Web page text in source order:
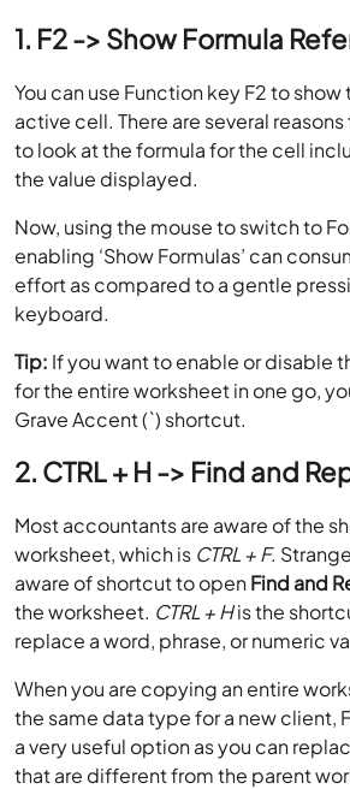
1. F2 -> Show Formula
You can use Function key F2 to
active cell. There are several
to look at the formula for the cell
the value displayed.
Now, using the mouse to switch to
enabling ‘Show Formulas’ can
effort as compared to a gentle
keyboard.
Tip: If you want to enable or disable
for the entire worksheet in one go,
Grave Accent (`) shortcut.
2. CTRL + H -> Find and
Most accountants are aware of the
worksheet, which is CTRL + F.
aware of shortcut to openFind and
the worksheet. CTRL + His the
replace a word, phrase, or numeric
When you are copying an entire
the same data type for a new client,
a very useful option as you can
that are different from the parent